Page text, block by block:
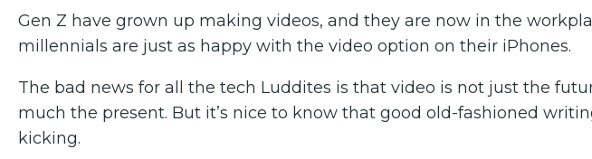
Gen Z have grown up making videos, and they are now in the
millennials are just as happy with the video option on their iPhones.
The bad news for all the tech Luddites is that video is not just the
much the present. But it’s nice to know that good old-fashioned
kicking.